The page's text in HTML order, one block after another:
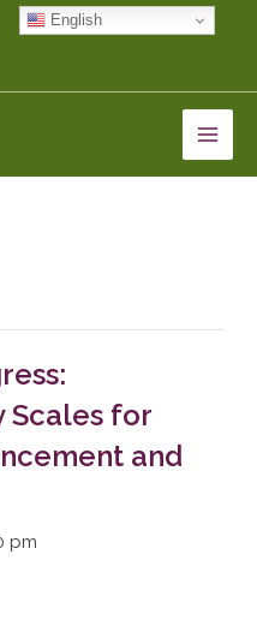
English
Scales for
and
pm